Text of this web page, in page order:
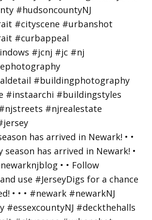
has arrived in Newark! • •